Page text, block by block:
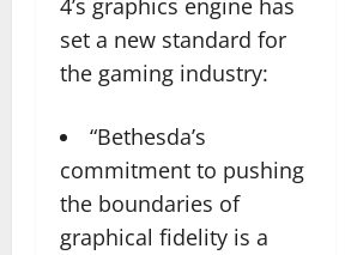
4’s graphics engine has
set a new standard for
the gaming industry:
“Bethesda’s
commitment to pushing
the boundaries of
graphical fidelity is a